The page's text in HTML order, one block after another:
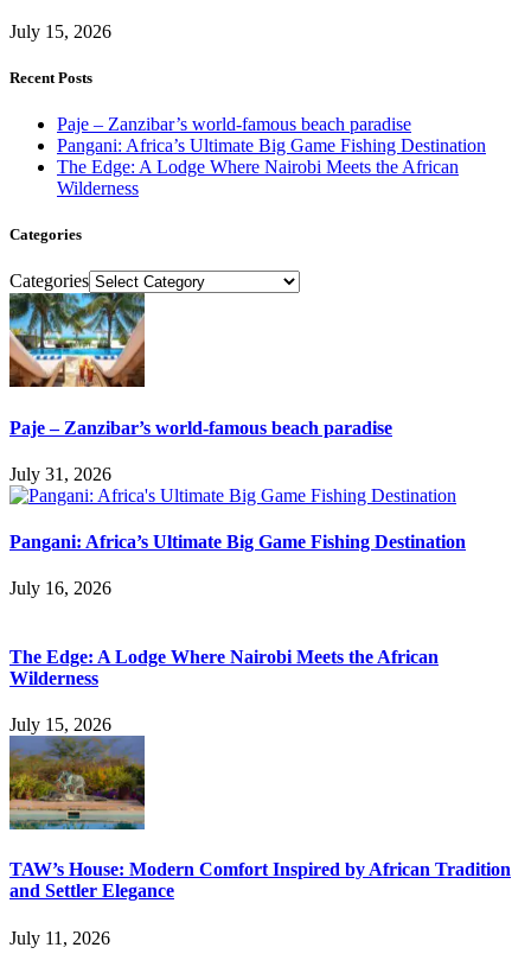
July 15, 2026
Recent Posts
Paje – Zanzibar’s world-famous beach paradise
Pangani: Africa’s Ultimate Big Game Fishing Destination
The Edge: A Lodge Where Nairobi Meets the African
Wilderness
Categories
Categories
Paje – Zanzibar’s world-famous beach paradise
July 31, 2026
Pangani: Africa’s Ultimate Big Game Fishing Destination
July 16, 2026
The Edge: A Lodge Where Nairobi Meets the African
Wilderness
July 15, 2026
TAW’s House: Modern Comfort Inspired by African Tradition
and Settler Elegance
July 11, 2026